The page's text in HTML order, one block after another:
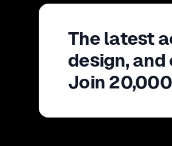
The latest
design, and
Join